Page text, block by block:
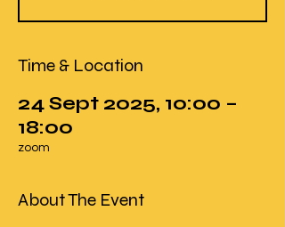
Time & Location
24 Sept 2025, 10:00 –
18:00
zoom
About The Event